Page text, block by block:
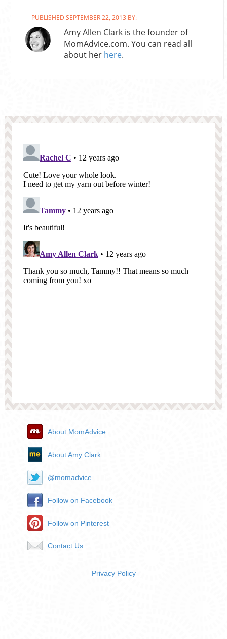
PUBLISHED SEPTEMBER 22, 2013 BY:
Amy Allen Clark is the founder of
MomAdvice.com. You can read all
about her here.
About MomAdvice
About Amy Clark
@momadvice
Follow on Facebook
Follow on Pinterest
Contact Us
Privacy Policy